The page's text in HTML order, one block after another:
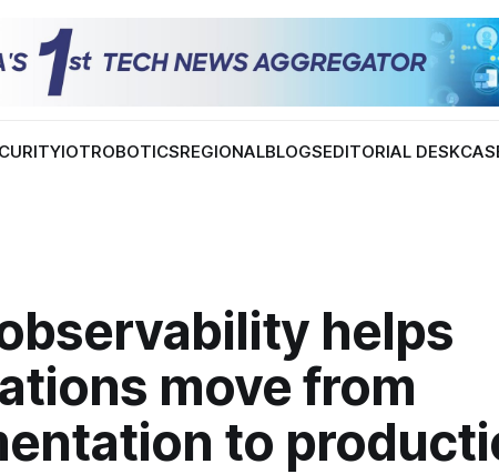
IOTROBOTICSREGIONALBLOGSEDITORIAL DESK
helps
move from
to